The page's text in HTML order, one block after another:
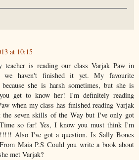
at 10:15
teacher is reading our class Varjak Paw in
we haven't finished it yet. My favourite
she is harsh sometimes, but she is
get to know her! I'm definitely reading
when my class has finished reading Varjak
seven skills of the Way but I've only got
so far! Yes, I know you must think I'm
Also I've got a question. Is Sally Bones
Maia P.S Could you write a book about
met Varjak?